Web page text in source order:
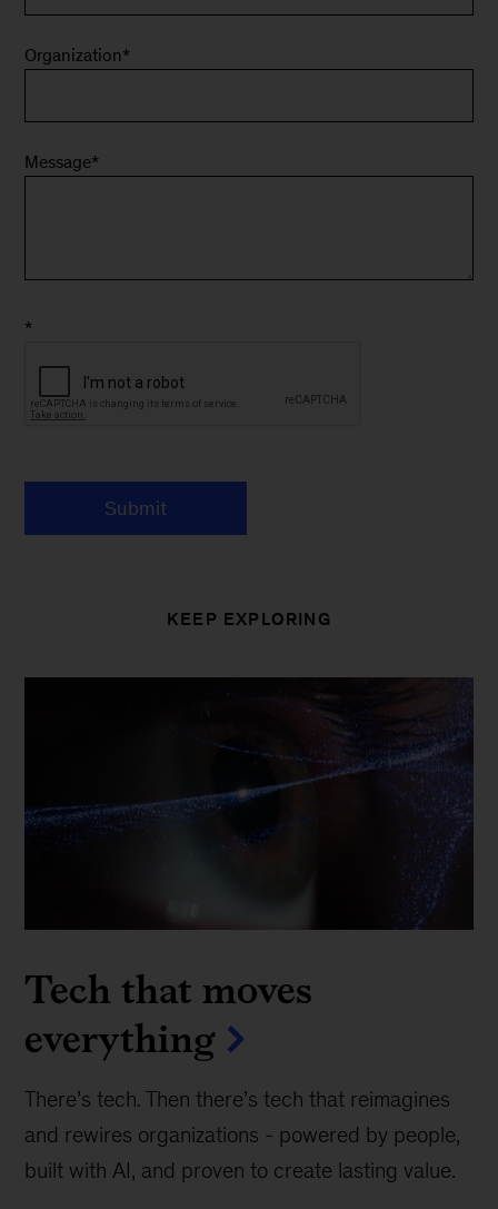
Organization*
Message*
*
Submit
KEEP EXPLORING
Tech that moves
everything
There’s tech. Then there’s tech that reimagines
and rewires organizations - powered by people,
built with AI, and proven to create lasting value.